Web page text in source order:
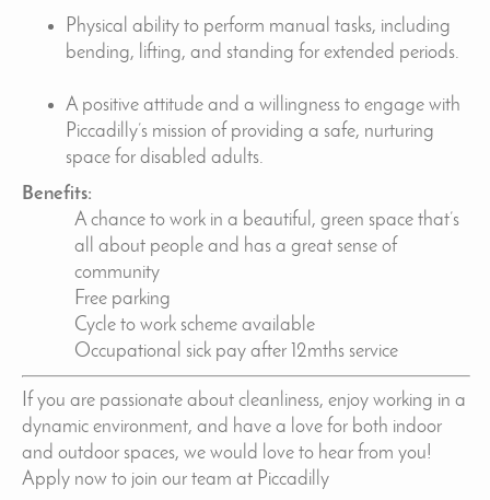
Physical ability to perform manual tasks, including
bending, lifting, and standing for extended periods.
A positive attitude and a willingness to engage with
Piccadilly’s mission of providing a safe, nurturing
space for disabled adults.
Benefits:
A chance to work in a beautiful, green space that’s
all about people and has a great sense of
community
Free parking
Cycle to work scheme available
Occupational sick pay after 12mths service
If you are passionate about cleanliness, enjoy working in a
dynamic environment, and have a love for both indoor
and outdoor spaces, we would love to hear from you!
Apply now to join our team at Piccadilly